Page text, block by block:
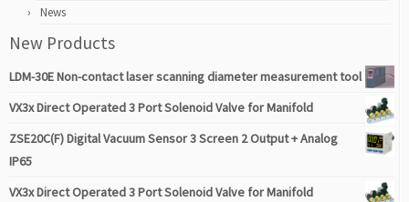
News
New Products
LDM-30E Non-contact laser scanning diameter measurement tool
VX3x Direct Operated 3 Port Solenoid Valve for Manifold
ZSE20C(F) Digital Vacuum Sensor 3 Screen 2 Output + Analog
IP65
VX3x Direct Operated 3 Port Solenoid Valve for Manifold